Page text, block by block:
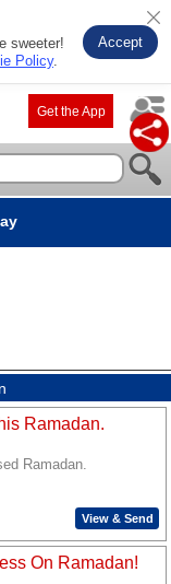
sweeter!
Policy.
Accept
Get the App
Ramadan.
Ramadan.
View & Send
On Ramadan!